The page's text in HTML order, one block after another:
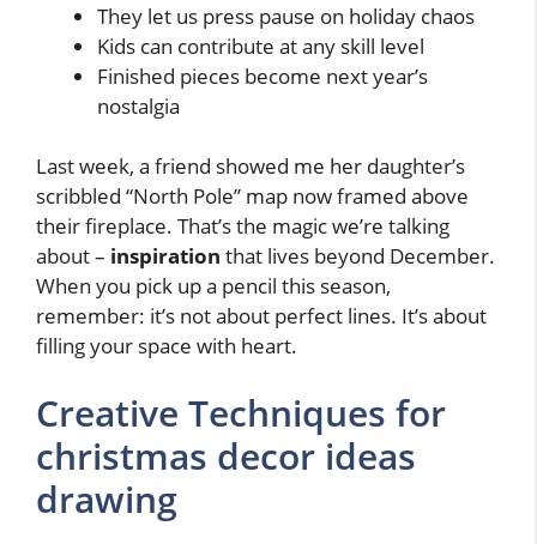
They let us press pause on holiday chaos
Kids can contribute at any skill level
Finished pieces become next year’s
nostalgia
Last week, a friend showed me her daughter’s
scribbled “North Pole” map now framed above
their fireplace. That’s the magic we’re talking
about – inspiration that lives beyond December.
When you pick up a pencil this season,
remember: it’s not about perfect lines. It’s about
filling your space with heart.
Creative Techniques for
christmas decor ideas
drawing